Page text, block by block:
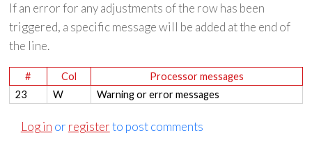
If an error for any adjustments of the row has been
triggered, a specific message will be added at the end of
the line.
# Col
Processor messages
23
W Warning or error messages
Log in or registerto post comments